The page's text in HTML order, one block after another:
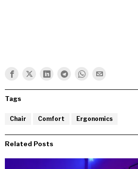
Tags
Chair Comfort Ergonomics
Related Posts